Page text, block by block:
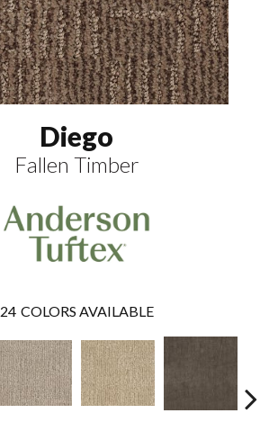
Diego
Fallen Timber
24 COLORS AVAILABLE